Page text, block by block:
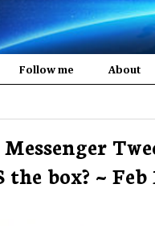
Follow me About
box? ~ Feb